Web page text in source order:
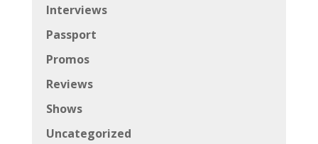
Interviews
Passport
Promos
Reviews
Shows
Uncategorized